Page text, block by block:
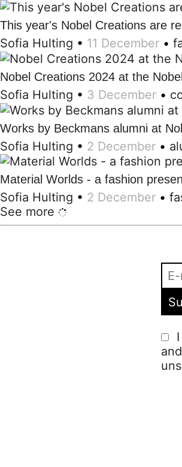
This year's Nobel Creations are
Sofia Hulting • 11 December •
Nobel Creations 2024 at the
Sofia Hulting • 3 December •
Works by Beckmans alumni at
Sofia Hulting • 2 December •
Material Worlds - a fashion
Sofia Hulting • 2 December •
See more